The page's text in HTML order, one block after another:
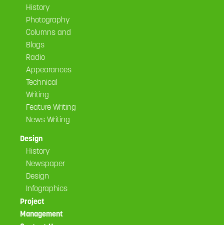
History
Photography
Columns and
Blogs
Radio
Appearances
Technical
Writing
Feature Writing
News Writing
Design
History
Newspaper
Design
Infographics
Project
Management